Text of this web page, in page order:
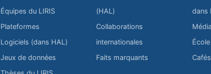
Équipes du LIRIS
Plateformes
Logiciels (dans HAL)
Jeux de données
(HAL)
Collaborations
internationales
Faits marquants
dans